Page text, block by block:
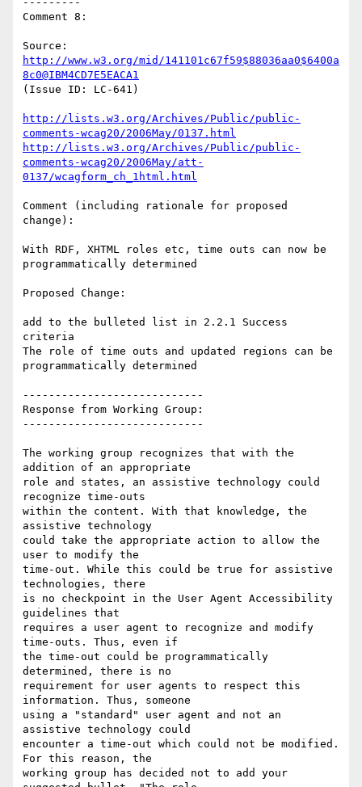
Comment 8:
http://www.w3.org/mid/141101c67f59$88036aa0$6400a
8c0@IBM4CD7E5EACA1
(Issue ID: LC-641)
http://lists.w3.org/Archives/Public/public-
comments-wcag20/2006May/0137.html
http://lists.w3.org/Archives/Public/public-
comments-wcag20/2006May/att-
0137/wcagform_ch_1html.html
Comment (including rationale for proposed
change):
With RDF, XHTML roles etc, time outs can now be
programmatically determined
Proposed Change:
add to the bulleted list in 2.2.1 Success
criteria
The role of time outs and updated regions can be
programmatically determined
----------------------------
Response from Working Group:
----------------------------
The working group recognizes that with the
addition of an appropriate
role and states, an assistive technology could
recognize time-outs
within the content. With that knowledge, the
assistive technology
could take the appropriate action to allow the
user to modify the
time-out. While this could be true for assistive
technologies, there
is no checkpoint in the User Agent Accessibility
guidelines that
requires a user agent to recognize and modify
time-outs. Thus, even if
the time-out could be programmatically
determined, there is no
requirement for user agents to respect this
information. Thus, someone
using a "standard" user agent and not an
assistive technology could
encounter a time-out which could not be modified.
For this reason, the
working group has decided not to add your